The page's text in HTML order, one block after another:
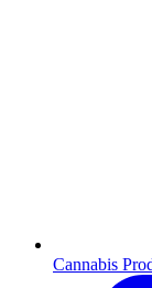
Cannabis